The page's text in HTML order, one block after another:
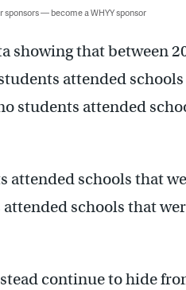
sponsors — become a WHYY sponsor
showing that between
attended
students attended
attended schools that
schools that
continue to hide